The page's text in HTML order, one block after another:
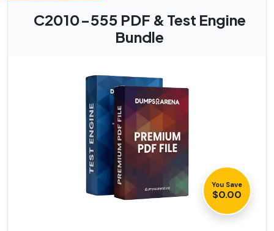
C2010-555 PDF & Test Engine
Bundle
You Save
$0.00